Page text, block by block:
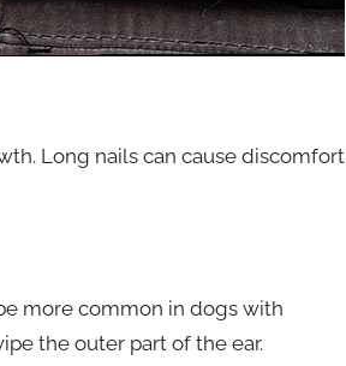
Long nails can cause discomfort
more common in dogs with
the outer part of the ear.